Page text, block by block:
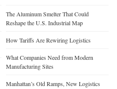
The Aluminum Smelter That Could
Reshape the U.S. Industrial Map
How Tariffs Are Rewiring Logistics
What Companies Need from Modern
Manufacturing Sites
Manhattan’s Old Ramps, New Logistics